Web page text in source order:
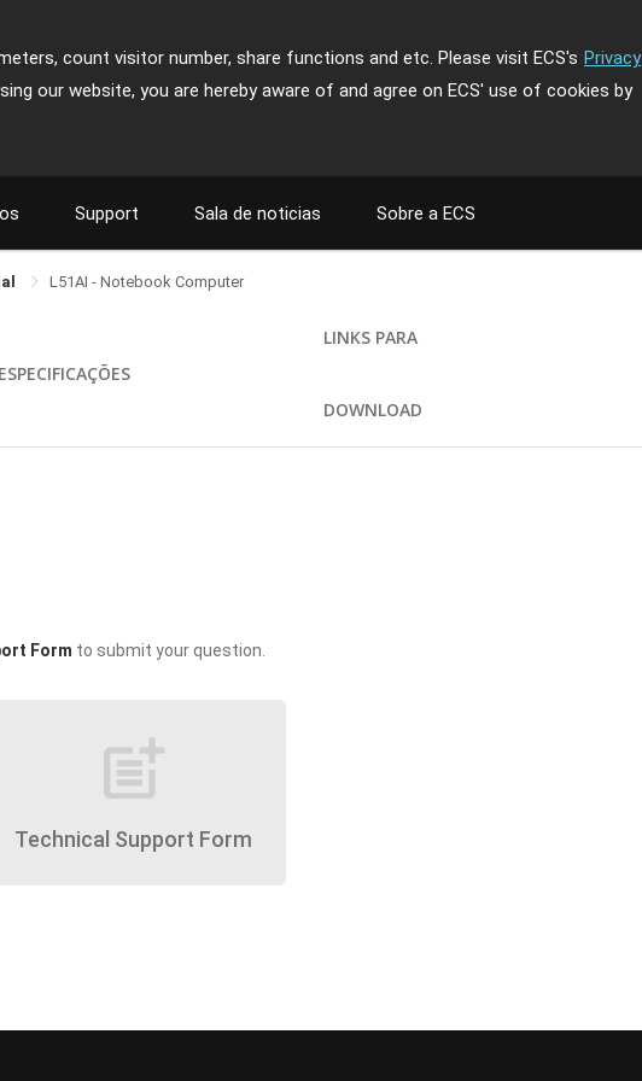
count visitor number, share functions and etc. Please visit ECS's Privacy
our website, you are hereby aware of and agree on ECS' use of cookies by
Support Sala de noticias Sobre a ECS
L51AI - Notebook Computer
ESPECIFICAÇÕES
LINKS PARA
DOWNLOAD
Form to submit your question.
post_add
Technical Support Form